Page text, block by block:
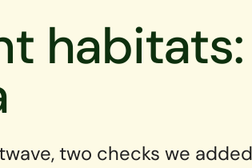
two checks we